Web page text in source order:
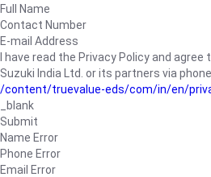
Full Name
Contact Number
E-mail Address
I have read the Privacy Policy and
Suzuki India Ltd. or its partners via
/content/truevalue-eds/com/in/en/
_blank
Submit
Name Error
Phone Error
Email Error